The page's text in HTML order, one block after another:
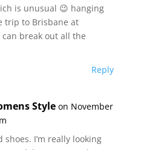
is unusual 😉 hanging
trip to Brisbane at
can break out all the
Reply
Style on November
shoes. I’m really looking